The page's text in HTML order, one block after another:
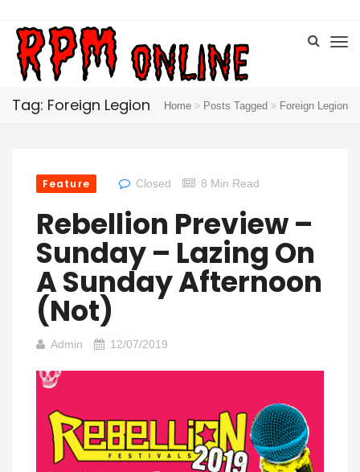
Tag: Foreign Legion Home Posts Tagged Foreign Legion
Feature Closed 8 Min Read
Rebellion Preview –
Sunday – Lazing On
A Sunday Afternoon
(Not)
Admin 12/07/2019